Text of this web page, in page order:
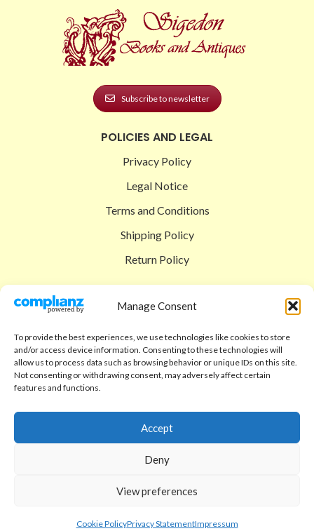
Manage Consent
To provide the best experiences, we use technologies like cookies to store
and/or access device information. Consenting to these technologies will
allow us to process data such as browsing behavior or unique IDs on this site.
Not consenting or withdrawing consent, may adversely affect certain
features and functions.
Accept
Deny
View preferences
Cookie PolicyPrivacy StatementImpressum
Subscribe to newsletter
POLICIES AND LEGAL
Privacy Policy
Legal Notice
Terms and Conditions
Shipping Policy
Return Policy
Shop
Checkout
Cart
Code of Ethics
FAQ
Contact
sigedon.com 2025all rights reserved